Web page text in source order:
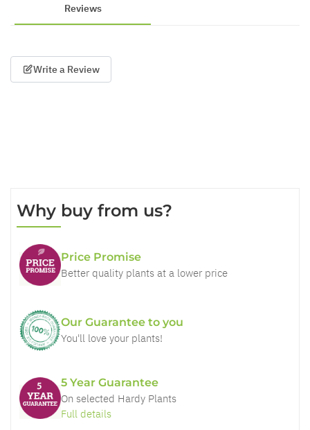
Reviews
Write a Review
Why buy from us?
Price Promise
Better quality plants at a lower price
Our Guarantee to you
You'll love your plants!
5 Year Guarantee
On selected Hardy Plants
Full details